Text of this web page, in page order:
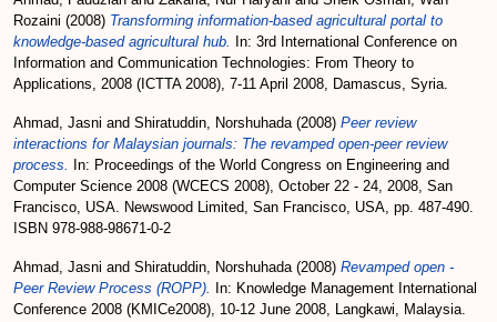
Rozaini (2008) Transforming information-based agricultural portal to
knowledge-based agricultural hub.
In: 3rd International Conference on
Information and Communication Technologies: From Theory to
Applications, 2008 (ICTTA 2008), 7-11 April 2008, Damascus, Syria.
Ahmad, Jasni and Shiratuddin, Norshuhada(2008) Peer review
interactions for Malaysian journals: The revamped open-peer review
process.
In: Proceedings of the World Congress on Engineering and
Computer Science 2008 (WCECS 2008), October 22 - 24, 2008, San
Francisco, USA. Newswood Limited, San Francisco, USA, pp. 487-490.
ISBN 978-988-98671-0-2
Ahmad, Jasni and Shiratuddin, Norshuhada(2008) Revamped open -
Peer Review Process (ROPP).
In: Knowledge Management International
Conference 2008 (KMICe2008), 10-12 June 2008, Langkawi, Malaysia.